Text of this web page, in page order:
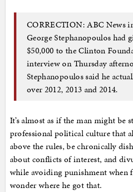
CORRECTION: ABC News
George Stephanopoulos had
$50,000 to the Clinton
interview on Thursday
Stephanopoulos said he
over 2012, 2013 and 2014.
It’s almost as if the man might be
professional political culture that
above the rules, be chronically
about conflicts of interest, and
while avoiding punishment when
wonder where he got that.